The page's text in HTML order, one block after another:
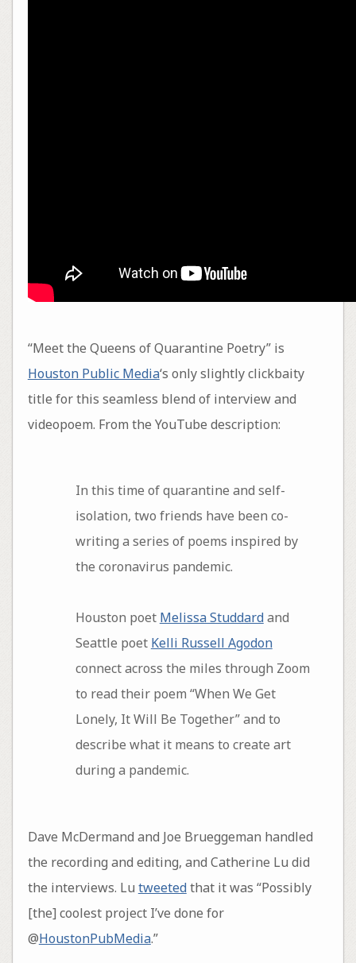
“Meet the Queens of Quarantine Poetry” is
Houston Public Media‘s only slightly clickbaity
title for this seamless blend of interview and
videopoem. From the YouTube description:
In this time of quarantine and self-
isolation, two friends have been co-
writing a series of poems inspired by
the coronavirus pandemic.
Houston poet Melissa Studdardand
Seattle poet Kelli Russell Agodon
connect across the miles through Zoom
to read their poem “When We Get
Lonely, It Will Be Together” and to
describe what it means to create art
during a pandemic.
Dave McDermand and Joe Brueggeman handled
the recording and editing, and Catherine Lu did
the interviews. Lu tweetedthat it was “Possibly
[the] coolest project I’ve done for
@HoustonPubMedia.”